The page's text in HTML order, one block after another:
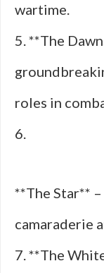
wartime.
5. **The
roles in
6.
**The Star**
camaraderie
7. **The